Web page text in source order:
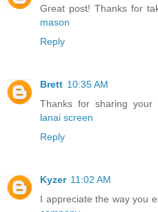
Great post! Thanks for
mason
Reply
Brett 10:35 AM
Thanks for sharing your
lanai screen
Reply
Kyzer 11:02 AM
I appreciate the way you